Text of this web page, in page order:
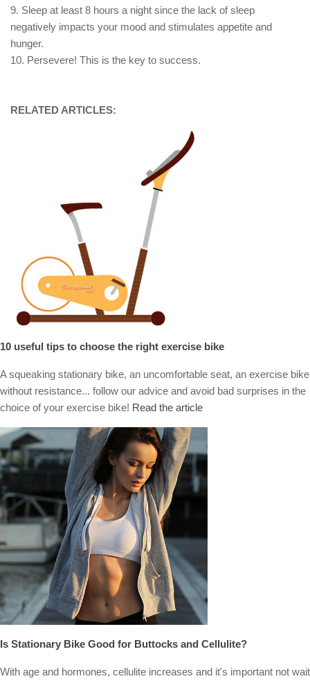
9. Sleep at least 8 hours a night since the lack of sleep
negatively impacts your mood and stimulates appetite and
hunger.
10. Persevere! This is the key to success.
RELATED ARTICLES:
10 useful tips to choose the right exercise bike
A squeaking stationary bike, an uncomfortable seat, an exercise bike
without resistance... follow our advice and avoid bad surprises in the
choice of your exercise bike! Read the article
Is Stationary Bike Good for Buttocks and Cellulite?
With age and hormones, cellulite increases and it's important not wait